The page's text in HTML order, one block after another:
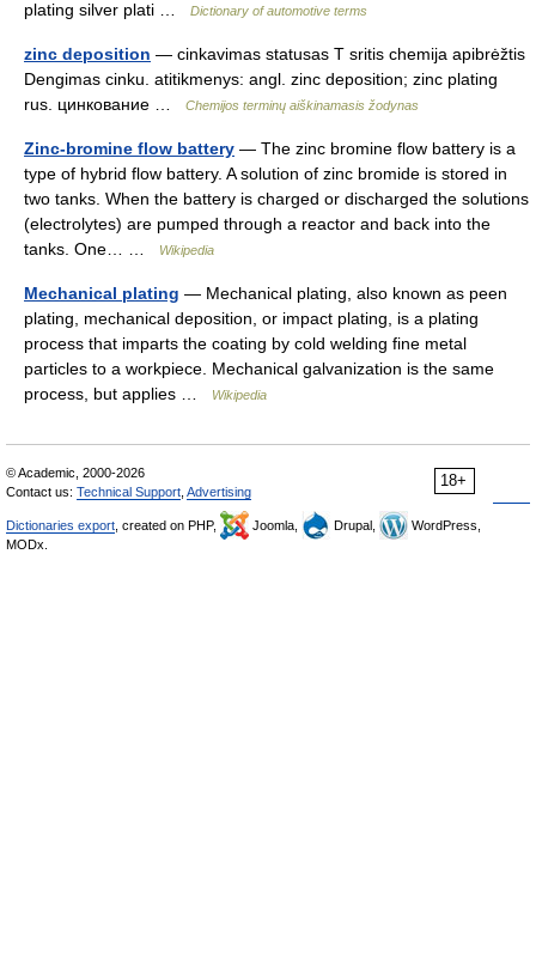
plating silver plati …
Dictionary of automotive terms
zinc deposition — cinkavimas statusas T sritis chemija apibrėžtis
Dengimas cinku. atitikmenys: angl. zinc deposition; zinc plating
rus. цинкование …
Chemijos terminų aiškinamasis žodynas
Zinc-bromine flow battery — The zinc bromine flow battery is a
type of hybrid flow battery. A solution of zinc bromide is stored in
two tanks. When the battery is charged or discharged the solutions
(electrolytes) are pumped through a reactor and back into the
tanks. One… …
Wikipedia
Mechanical plating — Mechanical plating, also known as peen
plating, mechanical deposition, or impact plating, is a plating
process that imparts the coating by cold welding fine metal
particles to a workpiece. Mechanical galvanization is the same
process, but applies …
Wikipedia
18+
© Academic, 2000-2026
Contact us: Technical Support Advertising
Dictionaries export , created on PHP, Joomla, Drupal,
WordPress,
MODx.